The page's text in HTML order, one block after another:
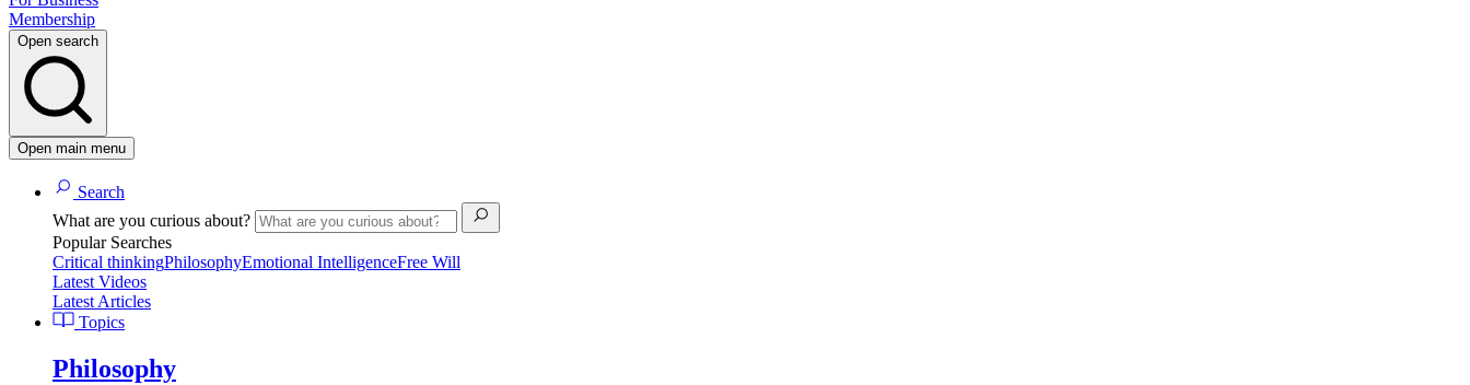
Membership
Open search
Open main menu
Search
What are you curious about?
Popular Searches
Critical thinkingPhilosophyEmotional IntelligenceFree Will
Latest Videos
Latest Articles
Topics
Philosophy